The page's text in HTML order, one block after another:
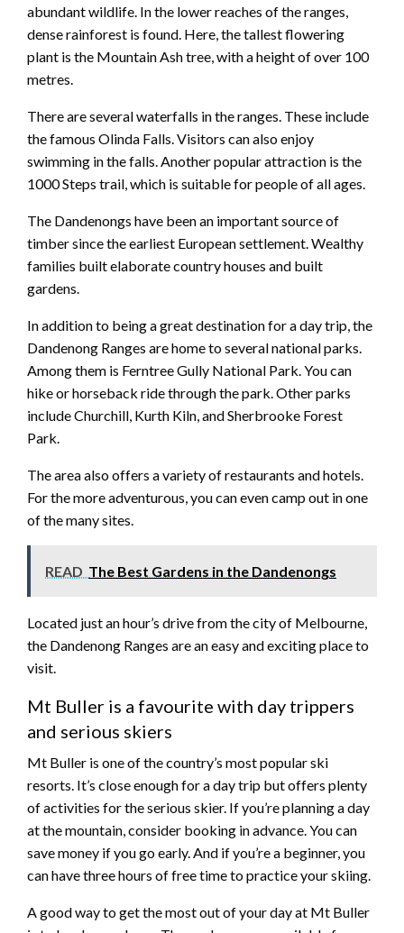
abundant wildlife. In the lower reaches of the ranges,
dense rainforest is found. Here, the tallest flowering
plant is the Mountain Ash tree, with a height of over 100
metres.
There are several waterfalls in the ranges. These include
the famous Olinda Falls. Visitors can also enjoy
swimming in the falls. Another popular attraction is the
1000 Steps trail, which is suitable for people of all ages.
The Dandenongs have been an important source of
timber since the earliest European settlement. Wealthy
families built elaborate country houses and built
gardens.
In addition to being a great destination for a day trip, the
Dandenong Ranges are home to several national parks.
Among them is Ferntree Gully National Park. You can
hike or horseback ride through the park. Other parks
include Churchill, Kurth Kiln, and Sherbrooke Forest
Park.
The area also offers a variety of restaurants and hotels.
For the more adventurous, you can even camp out in one
of the many sites.
READ The Best Gardens in the Dandenongs
Located just an hour’s drive from the city of Melbourne,
the Dandenong Ranges are an easy and exciting place to
visit.
Mt Buller is a favourite with day trippers
and serious skiers
Mt Buller is one of the country’s most popular ski
resorts. It’s close enough for a day trip but offers plenty
of activities for the serious skier. If you’re planning a day
at the mountain, consider booking in advance. You can
save money if you go early. And if you’re a beginner, you
can have three hours of free time to practice your skiing.
A good way to get the most out of your day at Mt Buller